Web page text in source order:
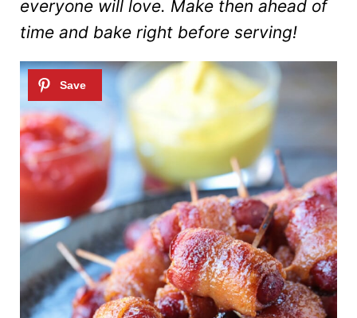
everyone will love. Make then ahead of
time and bake right before serving!